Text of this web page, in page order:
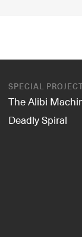
SPECIAL
The Alibi
Deadly Spiral